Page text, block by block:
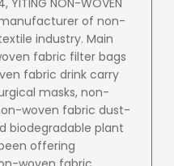
manufacturer of non-
industry. Main
fabric filter bags
fabric drink carry
masks, non-
woven fabric dust-
biodegradable plant
offering